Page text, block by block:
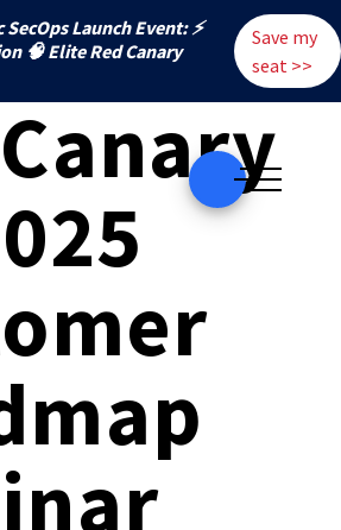
Launch Event: ⚡
🧠 Elite Red Canary
Save my
seat >>